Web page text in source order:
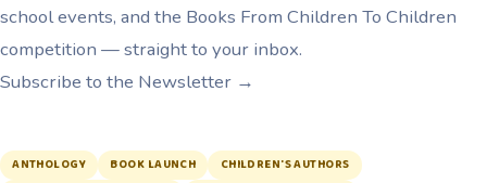
school events, and the Books From Children To Children
competition — straight to your inbox.
Subscribe to the Newsletter →
ANTHOLOGY BOOK LAUNCH
CHILDREN'S AUTHORS